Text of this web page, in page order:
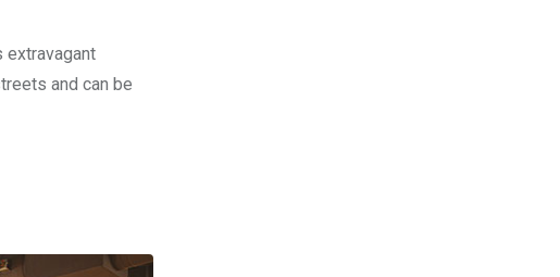
extravagant
and can be